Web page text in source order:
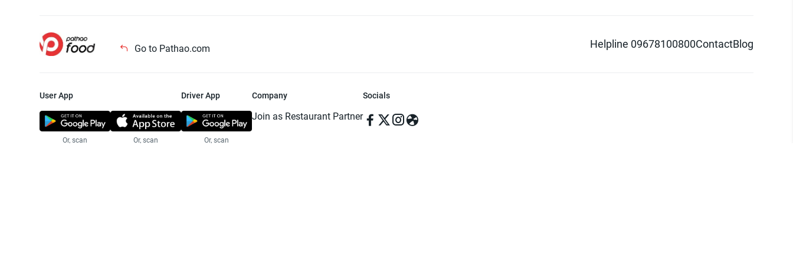
Go to Pathao.com Helpline 09678100800ContactBlog
User App
Or, scan Or, scan
Driver App
Or, scan
Company
Join as Restaurant Partner
Socials